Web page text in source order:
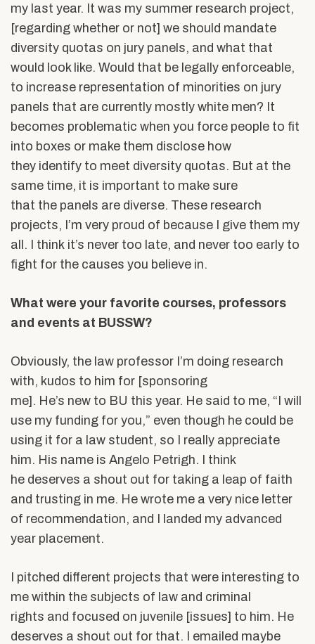
my last year. It was my summer research project,
[regarding whether or not] we should mandate
diversity quotas on jury panels, and what that
would look like. Would that be legally enforceable,
to increase representation of minorities on jury
panels that are currently mostly white men? It
becomes problematic when you force people to fit
into boxes or make them disclose how
they identify to meet diversity quotas. But at the
same time, it is important to make sure
that the panels are diverse. These research
projects, I’m very proud of because I give them my
all. I think it’s never too late, and never too early to
fight for the causes you believe in.
What were your favorite courses, professors
and events at BUSSW?
Obviously, the law professor I’m doing research
with, kudos to him for [sponsoring
me]. He’s new to BU this year. He said to me, “I will
use my funding for you,” even though he could be
using it for a law student, so I really appreciate
him. His name is Angelo Petrigh. I think
he deserves a shout out for taking a leap of faith
and trusting in me. He wrote me a very nice letter
of recommendation, and I landed my advanced
year placement.
I pitched different projects that were interesting to
me within the subjects of law and criminal
rights and focused on juvenile [issues] to him. He
deserves a shout out for that. I emailed maybe